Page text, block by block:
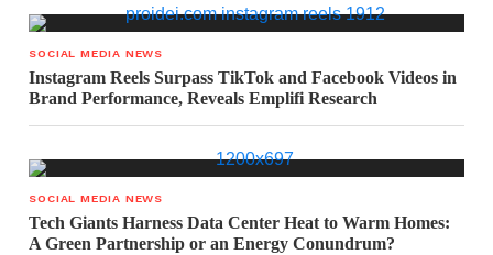
SOCIAL MEDIA NEWS
Instagram Reels Surpass TikTok and Facebook Videos in
Brand Performance, Reveals Emplifi Research
SOCIAL MEDIA NEWS
Tech Giants Harness Data Center Heat to Warm Homes:
A Green Partnership or an Energy Conundrum?